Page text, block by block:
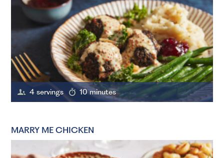
4 servings 10 minutes
MARRY ME CHICKEN